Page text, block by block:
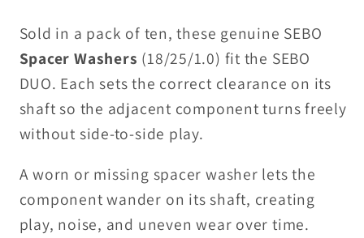
Sold in a pack of ten, these genuine SEBO
Spacer Washers (18/25/1.0) fit the SEBO
DUO. Each sets the correct clearance on its
shaft so the adjacent component turns freely
without side-to-side play.
A worn or missing spacer washer lets the
component wander on its shaft, creating
play, noise, and uneven wear over time.